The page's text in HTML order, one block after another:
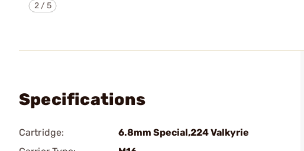
2/5
Specifications
Cartridge:
6.8mm Special,224 Valkyrie